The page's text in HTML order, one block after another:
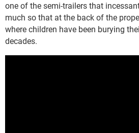
one of the semi-trailers that
much so that at the back of the
where children have been burying
decades.